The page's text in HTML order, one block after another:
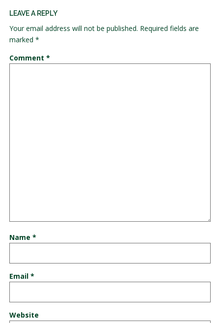
LEAVE A REPLY
Your email address will not be published. Required fields are
marked *
Comment *
Name *
Email *
Website